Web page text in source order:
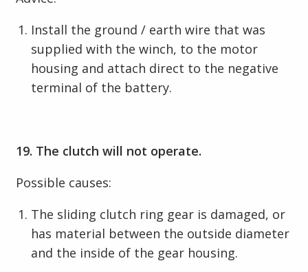
Install the ground / earth wire that was
supplied with the winch, to the motor
housing and attach direct to the negative
terminal of the battery.
19. The clutch will not operate.
Possible causes:
The sliding clutch ring gear is damaged, or
has material between the outside diameter
and the inside of the gear housing.